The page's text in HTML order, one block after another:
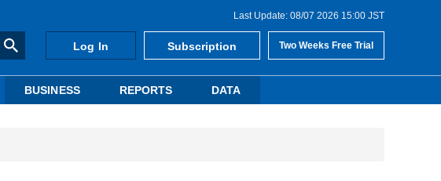
Last Update: 08/07 2026 15:00 JST
Log In Subscription Two Weeks Free Trial
BUSINESS REPORTS DATA